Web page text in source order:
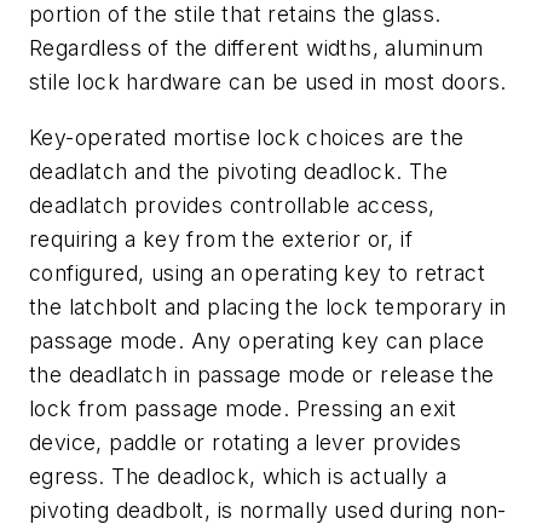
portion of the stile that retains the glass.
Regardless of the different widths, aluminum
stile lock hardware can be used in most doors.
Key-operated mortise lock choices are the
deadlatch and the pivoting deadlock. The
deadlatch provides controllable access,
requiring a key from the exterior or, if
configured, using an operating key to retract
the latchbolt and placing the lock temporary in
passage mode. Any operating key can place
the deadlatch in passage mode or release the
lock from passage mode. Pressing an exit
device, paddle or rotating a lever provides
egress. The deadlock, which is actually a
pivoting deadbolt, is normally used during non-